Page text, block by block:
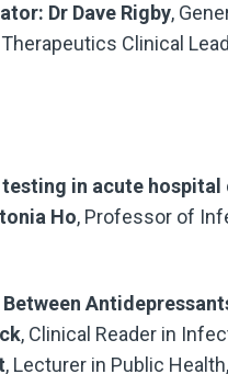
Dr Dave Rigby,
Clinical
in acute hospital
Ho, Professor of
, Clinical Reader in
, Lecturer in Public